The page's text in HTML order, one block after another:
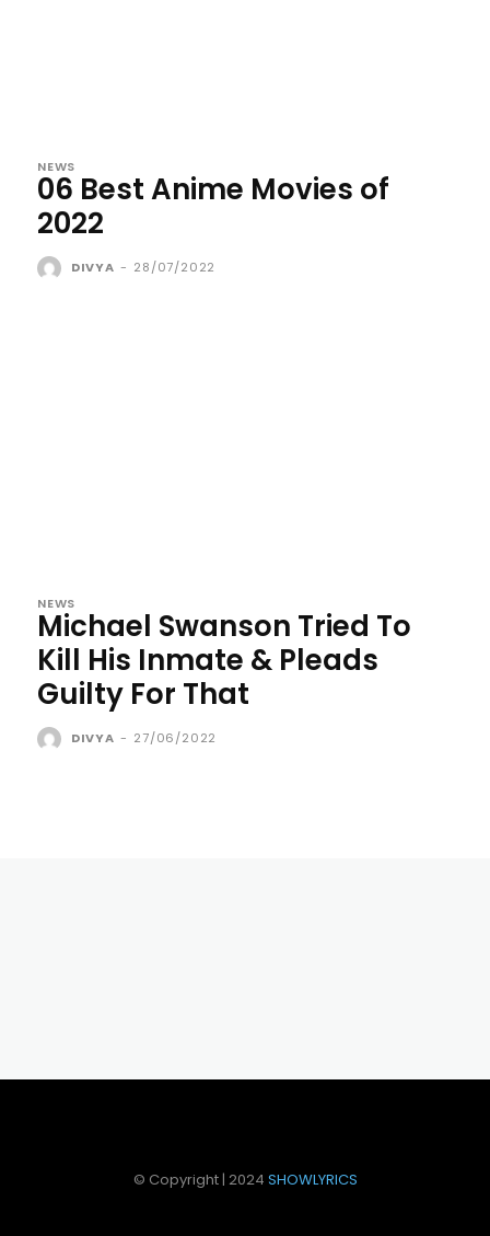
NEWS
06 Best Anime Movies of
2022
DIVYA - 28/07/2022
NEWS
Michael Swanson Tried To
Kill His Inmate & Pleads
Guilty For That
DIVYA - 27/06/2022
© Copyright | 2024 SHOWLYRICS